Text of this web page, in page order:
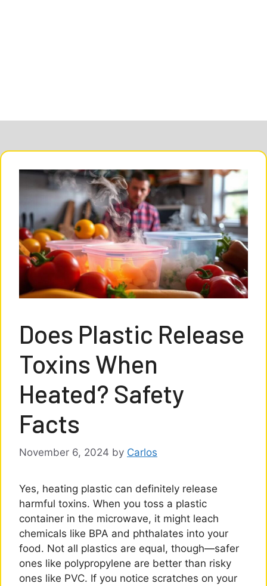
Does Plastic Release
Toxins When
Heated? Safety
Facts
November 6, 2024 by Carlos
Yes, heating plastic can definitely release
harmful toxins. When you toss a plastic
container in the microwave, it might leach
chemicals like BPA and phthalates into your
food. Not all plastics are equal, though—safer
ones like polypropylene are better than risky
ones like PVC. If you notice scratches on your